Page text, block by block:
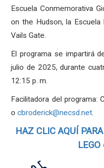
Escuela Conmemorativa
on the Hudson, la Escuela
Vails Gate.
El programa se impartirá
julio de 2025, durante
12:15 p. m.
Facilitadora del programa:
ocbroderick@necsd.net.
HAZ CLIC AQUÍ